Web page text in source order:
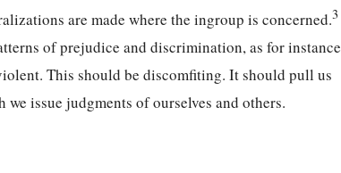
are made where the ingroup is concerned.3
of prejudice and discrimination, as for instance
This should be discomfiting. It should pull us
issue judgments of ourselves and others.